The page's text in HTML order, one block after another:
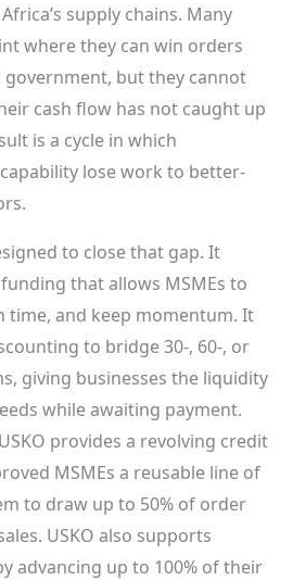
supply chains. Many
where they can win orders
but they cannot
cash flow has not caught up
is a cycle in which
lose work to better-
to close that gap. It
that allows MSMEs to
time, and keep momentum. It
to bridge 30-, 60-, or
giving businesses the liquidity
while awaiting payment.
provides a revolving credit
MSMEs a reusable line of
to draw up to 50% of order
USKO also supports
advancing up to 100% of their